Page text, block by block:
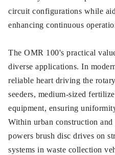
circuit configurations while
enhancing continuous
The OMR 100's practical
diverse applications. In
reliable heart driving the
seeders, medium-sized
equipment, ensuring
Within urban construction
powers brush disc drives on
systems in waste collection